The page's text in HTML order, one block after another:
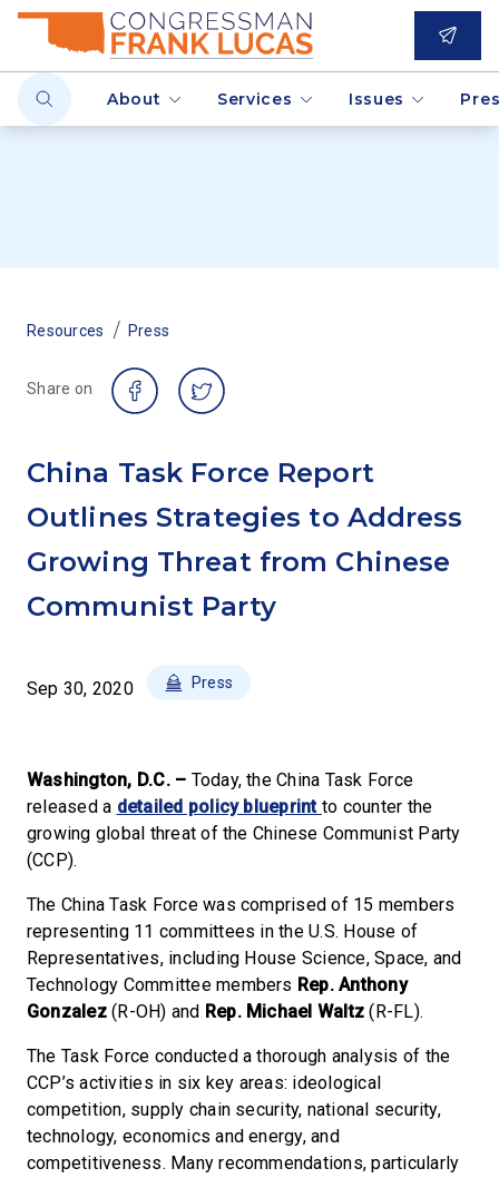
About Services Issues
Resources / Press
Share on
China Task Force Report
Outlines Strategies to Address
Growing Threat from Chinese
Communist Party
Sep 30, 2020 Press
Washington, D.C. – Today, the China Task Force
released a detailed policy blueprint to counter the
growing global threat of the Chinese Communist Party
(CCP).
The China Task Force was comprised of 15 members
representing 11 committees in the U.S. House of
Representatives, including House Science, Space, and
Technology Committee members Rep. Anthony
Gonzalez(R-OH) and Rep. Michael Waltz(R-FL).
The Task Force conducted a thorough analysis of the
CCP’s activities in six key areas: ideological
competition, supply chain security, national security,
technology, economics and energy, and
competitiveness. Many recommendations, particularly